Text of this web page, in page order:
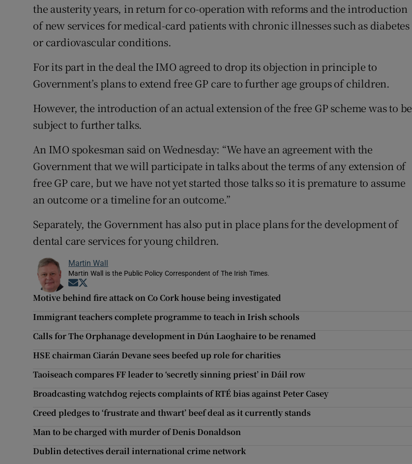
the austerity years, in return for co-operation with reforms and the introduction
of new services for medical-card patients with chronic illnesses such as diabetes
or cardiovascular conditions.
For its part in the deal the IMO agreed to drop its objection in principle to
Government’s plans to extend free GP care to further age groups of children.
However, the introduction of an actual extension of the free GP scheme was to be
subject to further talks.
An IMO spokesman said on Wednesday: “We have an agreement with the
Government that we will participate in talks about the terms of any extension of
free GP care, but we have not yet started those talks so it is premature to assume
an outcome or a timeline for an outcome.”
Separately, the Government has also put in place plans for the development of
dental care services for young children.
Martin Wall
Martin Wall is the Public Policy Correspondent of The Irish Times.
Opens in new window
Motive behind fire attack on Co Cork house being investigated
Immigrant teachers complete programme to teach in Irish schools
Calls for The Orphanage development in Dún Laoghaire to be renamed
HSE chairman Ciarán Devane sees beefed up role for charities
Taoiseach compares FF leader to ‘secretly sinning priest’ in Dáil row
Broadcasting watchdog rejects complaints of RTÉ bias against Peter Casey
Creed pledges to ‘frustrate and thwart’ beef deal as it currently stands
Man to be charged with murder of Denis Donaldson
Dublin detectives derail international crime network